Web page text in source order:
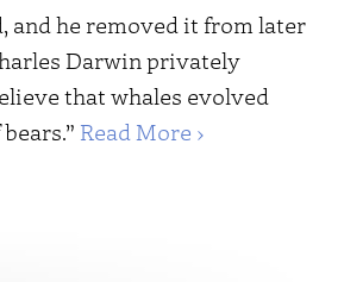
and he removed it from later
Darwin privately
that whales evolved
Read More ›